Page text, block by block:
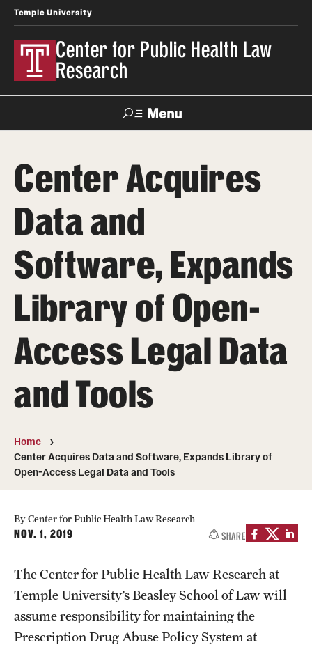
Temple University
Center for Public Health Law
Research
Menu
Contact News Events Make a Gift
Our Work
Research Topics
MonQcle Scientific Legal Mapping Software
Publications Library
News & Events
CPHLR Blog
Theory and Methods Literature
Self-Guided Training
Training Events
Academic Programs
Center Acquires
Data and
Software, Expands
Library of Open-
Access Legal Data
and Tools
Home
Center Acquires Data and Software, Expands Library of
Open-Access Legal Data and Tools
By Center for Public Health Law Research
NOV. 1, 2019 SHARE
The Center for Public Health Law Research at
Temple University’s Beasley School of Law will
assume responsibility for maintaining the
Prescription Drug Abuse Policy System at